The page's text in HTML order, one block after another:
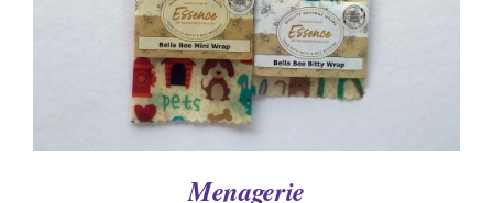
Menagerie